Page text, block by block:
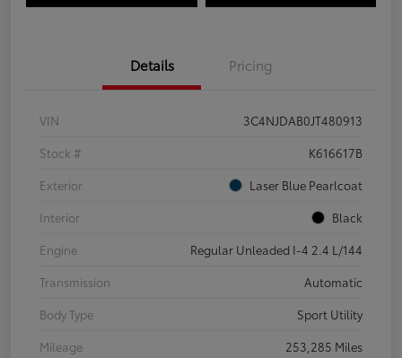
Details Pricing
VIN
3C4NJDAB0JT480913
Stock #
K616617B
Exterior
Laser Blue Pearlcoat
Interior
Black
Engine
Regular Unleaded I-4 2.4 L/144
Transmission
Automatic
Body Type
Sport Utility
Mileage
253,285 Miles